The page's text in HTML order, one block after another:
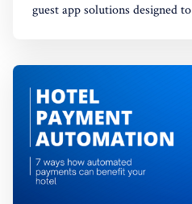
guest app solutions designed